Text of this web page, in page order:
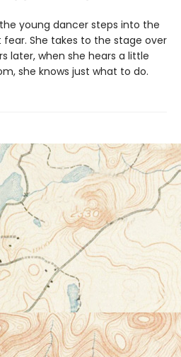
young dancer steps into the
She takes to the stage over
later, when she hears a little
she knows just what to do.